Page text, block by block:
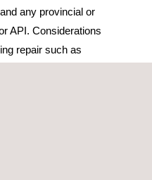
any provincial or
API. Considerations
repair such as